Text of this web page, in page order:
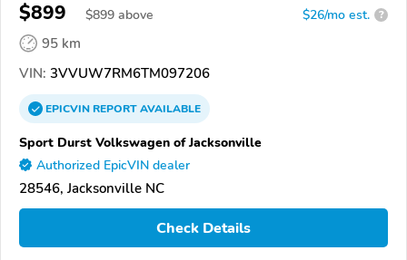
$899 $899 above $26/mo est. ?
95 km
VIN: 3VVUW7RM6TM097206
EPICVINREPORTAVAILABLE
Sport Durst Volkswagen of Jacksonville
Authorized EpicVIN dealer
28546, Jacksonville NC
Check Details